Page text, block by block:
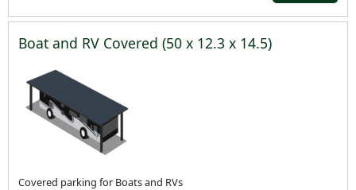
Boat and RV Covered (50 x 12.3 x 14.5)
Covered parking for Boats and RVs